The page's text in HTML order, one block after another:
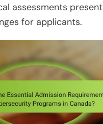
assessments present
for applicants.